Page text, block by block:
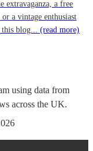
extravaganza, a free
a vintage enthusiast
blog... (read more)
using data from
across the UK.